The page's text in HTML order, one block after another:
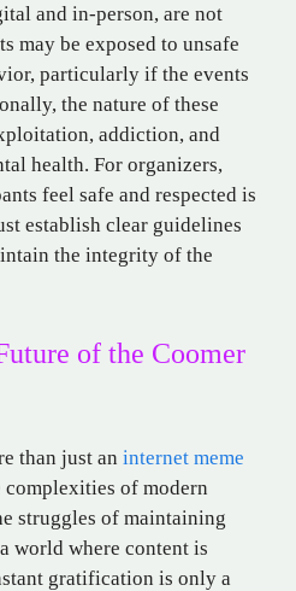
and in-person, are not
may be exposed to unsafe
particularly if the events
the nature of these
addiction, and
health. For organizers,
feel safe and respected is
establish clear guidelines
the integrity of the
of the Coomer
than just an internet meme
of modern
struggles of maintaining
world where content is
gratification is only a